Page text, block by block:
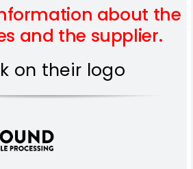
about the
and the supplier.
on their logo